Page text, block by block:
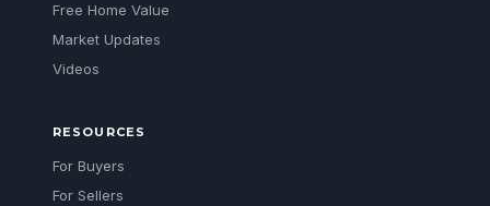
Free Home Value
Market Updates
Videos
RESOURCES
For Buyers
For Sellers